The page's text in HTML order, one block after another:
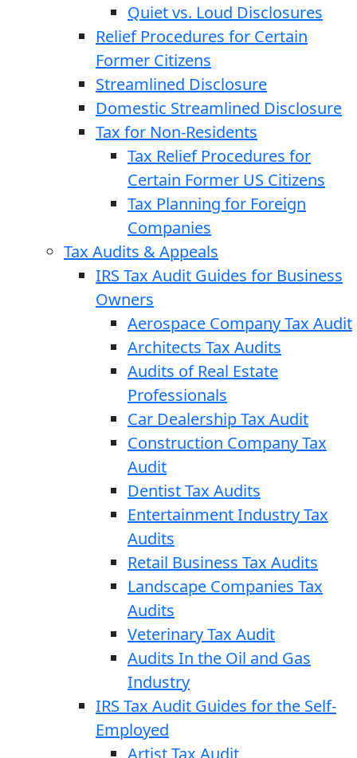
Quiet vs. Loud Disclosures
Relief Procedures for Certain
Former Citizens
Streamlined Disclosure
Domestic Streamlined Disclosure
Tax for Non-Residents
Tax Relief Procedures for
Certain Former US Citizens
Tax Planning for Foreign
Companies
Tax Audits & Appeals
IRS Tax Audit Guides for Business
Owners
Aerospace Company Tax Audit
Architects Tax Audits
Audits of Real Estate
Professionals
Car Dealership Tax Audit
Construction Company Tax
Audit
Dentist Tax Audits
Entertainment Industry Tax
Audits
Retail Business Tax Audits
Landscape Companies Tax
Audits
Veterinary Tax Audit
Audits In the Oil and Gas
Industry
IRS Tax Audit Guides for the Self-
Employed
Artist Tax Audit